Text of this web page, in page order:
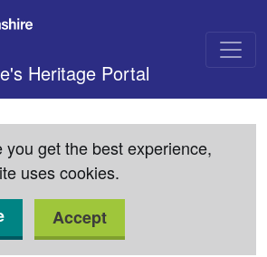
Heritage Portal
you get the best experience,
uses cookies.
Accept